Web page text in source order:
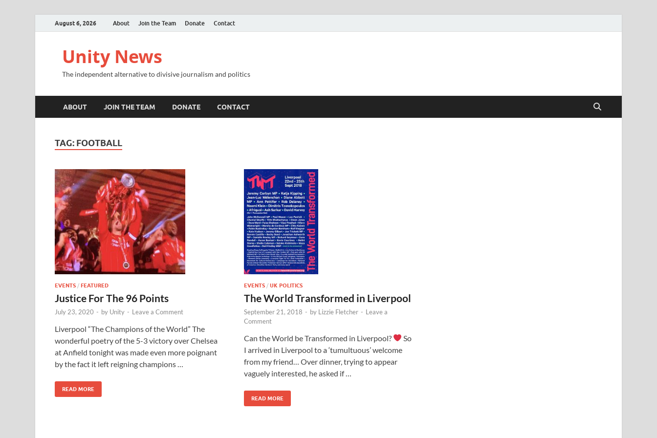
August 6, 2026 About Join the Team Donate Contact
Unity News
The independent alternative to divisive journalism and politics
ABOUT JOIN THE TEAM DONATE CONTACT
TAG: FOOTBALL
EVENTS / FEATURED
Justice For The 96 Points
July 23, 2020 - by Unity - Leave a Comment
Liverpool “The Champions of the World” The
wonderful poetry of the 5-3 victory over Chelsea
at Anfield tonight was made even more poignant
by the fact it left reigning champions …
READ MORE
EVENTS / UK POLITICS
The World Transformed in Liverpool
September 21, 2018 - by Lizzie Fletcher - Leave a
Comment
Can the World be Transformed in Liverpool?
So
I arrived in Liverpool to a ‘tumultuous’ welcome
from my friend… Over dinner, trying to appear
vaguely interested, he asked if …
READ MORE